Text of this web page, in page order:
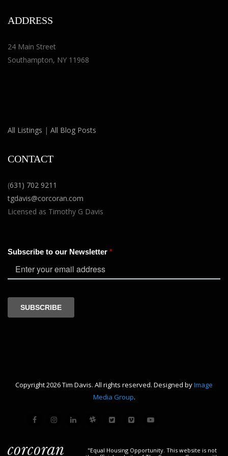
ADDRESS
24 Main Street
Southampton, NY 11968
All Listings | All Blog Posts
CONTACT
(631) 702 9211
tgdavis@corcoran.com
Licensed as Timothy G Davis
Copyright 2026 Tim Davis. All rights reserved. Designed byImage
Media Group.
"Equal Housing Opportunity. This website is not